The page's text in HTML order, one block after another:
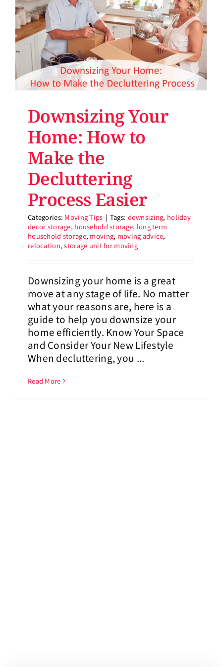
About
Pay Bill
Downsizing Your
Home: How to
Make the
Decluttering
Process Easier
Categories: Moving Tips | Tags: downsizing, holiday
decor storage, household storage, long term
household storage, moving, moving advice,
relocation,storage unit for moving
Downsizing your home is a great
move at any stage of life. No matter
what your reasons are, here is a
guide to help you downsize your
home efficiently. Know Your Space
and Consider Your New Lifestyle
When decluttering, you ...
Read More